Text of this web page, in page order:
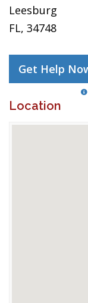
Leesburg
FL, 34748
Get Help
Location